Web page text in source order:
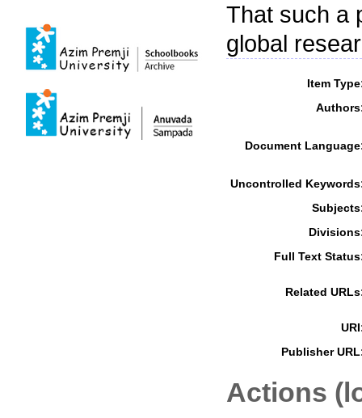
That such a
global
Item
Document
Uncontrolled
Full Text
Related
Publisher
Actions